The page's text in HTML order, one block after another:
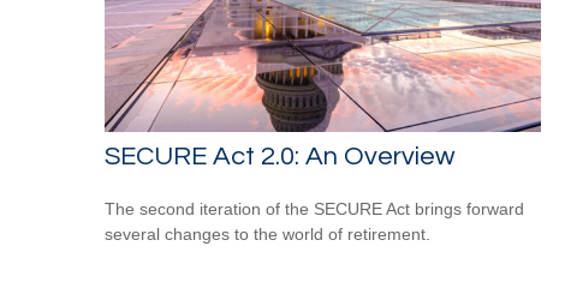
SECURE Act 2.0: An Overview
The second iteration of the SECURE Act brings forward
several changes to the world of retirement.